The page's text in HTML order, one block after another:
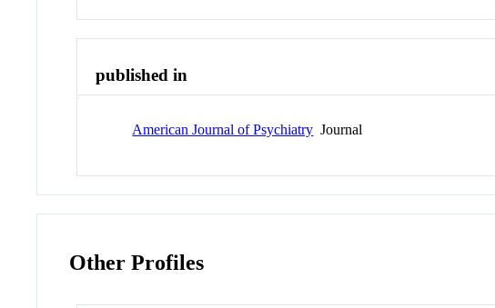
published in
American Journal of Psychiatry Journal
Other Profiles